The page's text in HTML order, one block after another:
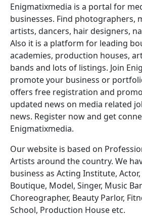
Enigmatixmedia is a portal for
businesses. Find photographers,
artists, dancers, hair designers,
Also it is a platform for leading
academies, production houses,
bands and lots of listings. Join
promote your business or
offers free registration and
updated news on media related
news. Register now and get
Enigmatixmedia.
Our website is based on
Artists around the country. We
business as Acting Institute, Actor,
Boutique, Model, Singer, Music
Choreographer, Beauty Parlor,
School, Production House etc.